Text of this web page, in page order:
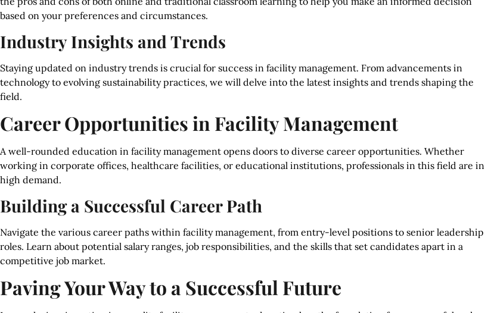
based on your preferences and circumstances.
Industry Insights and Trends
Staying updated on industry trends is crucial for success in facility management. From advancements in
technology to evolving sustainability practices, we will delve into the latest insights and trends shaping the
field.
Career Opportunities in Facility Management
A well-rounded education in facility management opens doors to diverse career opportunities. Whether
working in corporate offices, healthcare facilities, or educational institutions, professionals in this field are in
high demand.
Building a Successful Career Path
Navigate the various career paths within facility management, from entry-level positions to senior leadership
roles. Learn about potential salary ranges, job responsibilities, and the skills that set candidates apart in a
competitive job market.
Paving Your Way to a Successful Future